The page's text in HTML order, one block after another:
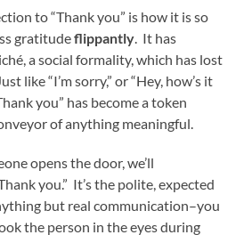
to “Thank you” is how it is so
gratitudeflippantly. It has
a social formality, which has lost
like “I’m sorry,” or “Hey, how’s it
you” has become a token
of anything meaningful.
opens the door, we’ll
you.” It’s the polite, expected
but real communication–you
the person in the eyes during